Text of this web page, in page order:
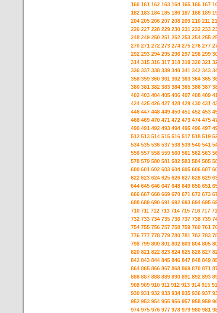
160 161 162 163 164 165 166 167
182 183 184 185 186 187 188 189
204 205 206 207 208 209 210 211
226 227 228 229 230 231 232 233
248 249 250 251 252 253 254 255
270 271 272 273 274 275 276 277
292 293 294 295 296 297 298 299
314 315 316 317 318 319 320 321
336 337 338 339 340 341 342 343
358 359 360 361 362 363 364 365
380 381 382 383 384 385 386 387
402 403 404 405 406 407 408 409
424 425 426 427 428 429 430 431
446 447 448 449 450 451 452 453
468 469 470 471 472 473 474 475
490 491 492 493 494 495 496 497
512 513 514 515 516 517 518 519
534 535 536 537 538 539 540 541
556 557 558 559 560 561 562 563
578 579 580 581 582 583 584 585
600 601 602 603 604 605 606 607
622 623 624 625 626 627 628 629
644 645 646 647 648 649 650 651
666 667 668 669 670 671 672 673
688 689 690 691 692 693 694 695
710 711 712 713 714 715 716 717
732 733 734 735 736 737 738 739
754 755 756 757 758 759 760 761
776 777 778 779 780 781 782 783
798 799 800 801 802 803 804 805
820 821 822 823 824 825 826 827
842 843 844 845 846 847 848 849
864 865 866 867 868 869 870 871
886 887 888 889 890 891 892 893
908 909 910 911 912 913 914 915
930 931 932 933 934 935 936 937
952 953 954 955 956 957 958 959
974 975 976 977 978 979 980 981